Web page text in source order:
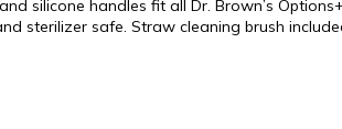
silicone handles fit all Dr. Brown’s
sterilizer safe. Straw cleaning brush